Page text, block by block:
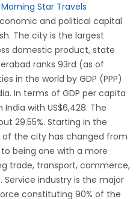
Morning Star Travels
and political capital
The city is the largest
domestic product, state
ranks 93rd (as of
in the world by GDP (PPP)
In terms of GDP per capita
with US$6,428. The
29.55%. Starting in the
the city has changed from
being one with a more
trade, transport, commerce,
industry is the major
constituting 90% of the